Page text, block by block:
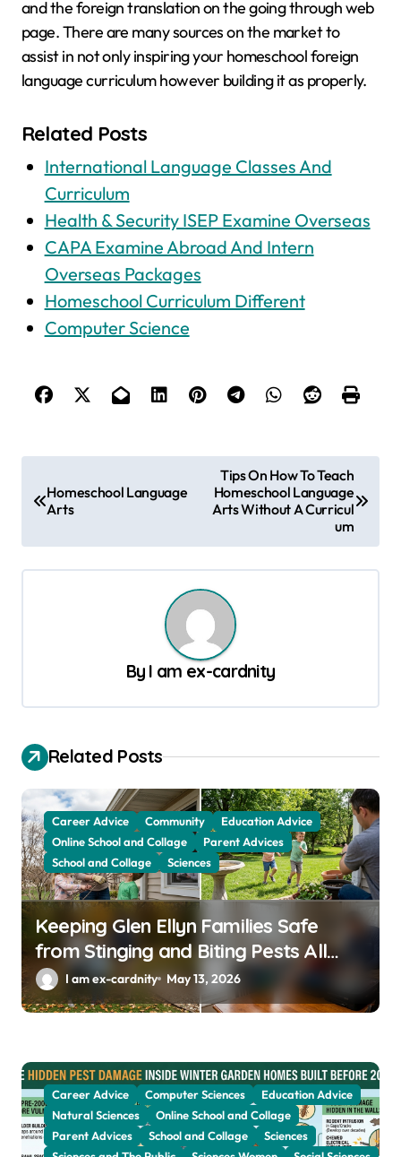
and the foreign translation on the going through web
page. There are many sources on the market to
assist in not only inspiring your homeschool foreign
language curriculum however building it as properly.
Related Posts
International Language Classes And
Curriculum
Health & Security ISEP Examine Overseas
CAPA Examine Abroad And Intern
Overseas Packages
Homeschool Curriculum Different
Computer Science
o
g
t
i
o
n
Homeschool Language
Arts
Tips On How To Teach
Homeschool Language
Arts Without A Curricul
um
By I am ex-cardnity
Related Posts
Career Advice Community
Education Advice
Online School and Collage
Parent Advices
School and Collage
Sciences
Keeping Glen Ellyn Families Safe
from Stinging and Biting Pests All
YearI am ex-cardnity May 13, 2026
Career Advice Computer Sciences
Education Advice
Natural Sciences
Online School and Collage
Parent Advices
School and Collage
Sciences